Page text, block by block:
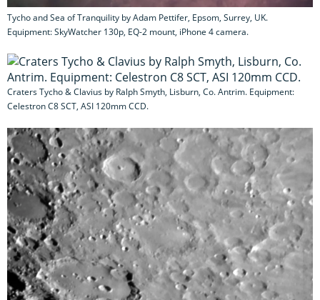
Tycho and Sea of Tranquility by Adam Pettifer, Epsom, Surrey, UK.
Equipment: SkyWatcher 130p, EQ-2 mount, iPhone 4 camera.
Craters Tycho & Clavius by Ralph Smyth, Lisburn, Co. Antrim. Equipment:
Celestron C8 SCT, ASI 120mm CCD.